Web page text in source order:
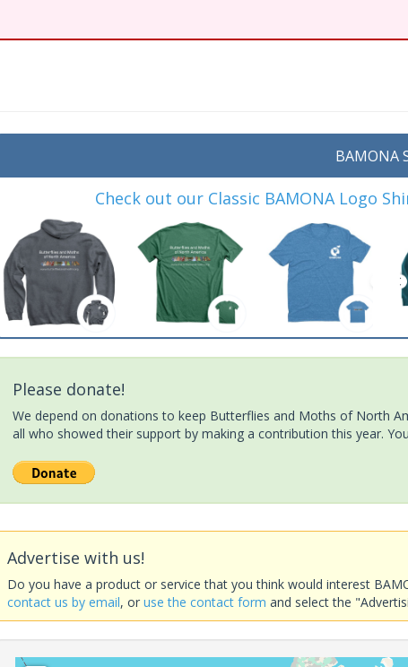
BAMONA
Check out our Classic BAMONA Logo
Please donate!
We depend on donations to keep Butterflies and Moths of North
all who showed their support by making a contribution this year.
Advertise with us!
Do you have a product or service that you think would interest
contact us by email, oruse the contact form and select the